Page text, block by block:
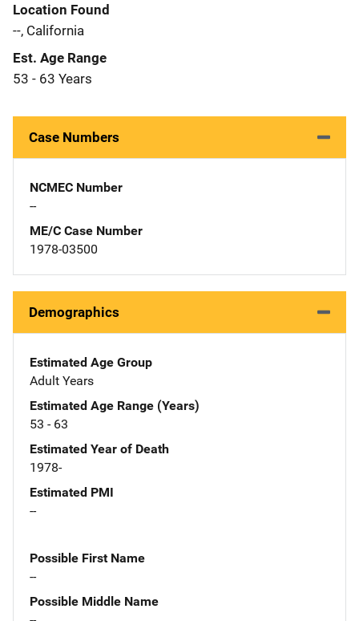
Location Found
--, California
Est. Age Range
53 - 63 Years
Case Numbers
NCMEC Number
--
ME/C Case Number
1978-03500
Demographics
Estimated Age Group
Adult Years
Estimated Age Range (Years)
53 - 63
Estimated Year of Death
1978-
Estimated PMI
--
Possible First Name
--
Possible Middle Name